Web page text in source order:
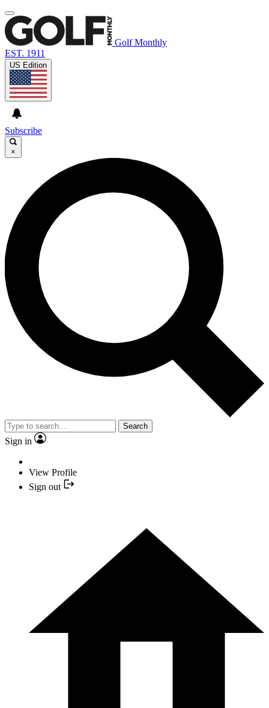
Golf Monthly
EST. 1911
US Edition
Subscribe
×
Search
Sign in
View Profile
Sign out